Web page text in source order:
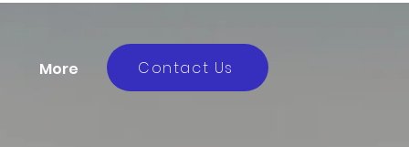
More Contact Us